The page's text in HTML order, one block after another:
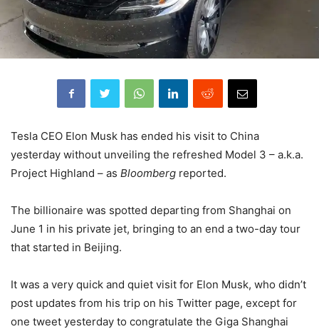
Tesla CEO Elon Musk has ended his visit to China
yesterday without unveiling the refreshed Model 3 – a.k.a.
Project Highland – as Bloomberg reported.
The billionaire was spotted departing from Shanghai on
June 1 in his private jet, bringing to an end a two-day tour
that started in Beijing.
It was a very quick and quiet visit for Elon Musk, who didn’t
post updates from his trip on his Twitter page, except for
one tweet yesterday to congratulate the Giga Shanghai